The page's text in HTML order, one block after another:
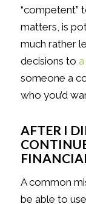
“competent”
matters, is
much rather
decisions to
someone a
who you’d
AFTER I
A common
be able to